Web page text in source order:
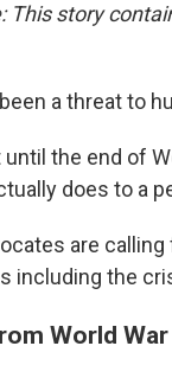
This story
a threat to
until the end of
does to a
are
including the
World